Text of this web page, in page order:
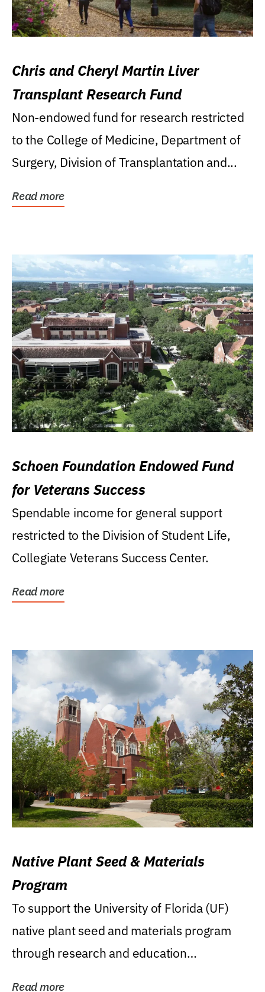
Chris and Cheryl Martin Liver
Transplant Research Fund
Non-endowed fund for research restricted
to the College of Medicine, Department of
Surgery, Division of Transplantation and...
Read more
Schoen Foundation Endowed Fund
for Veterans Success
Spendable income for general support
restricted to the Division of Student Life,
Collegiate Veterans Success Center.
Read more
Native Plant Seed & Materials
Program
To support the University of Florida (UF)
native plant seed and materials program
through research and education
Read more